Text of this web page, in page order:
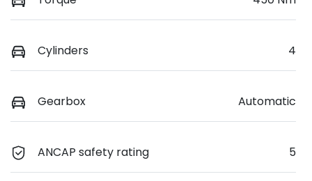
Cylinders 4
Gearbox Automatic
ANCAP safety rating 5